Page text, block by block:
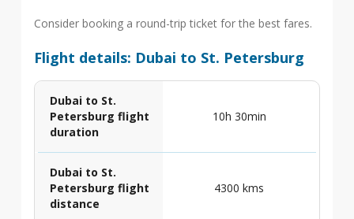
Consider booking a round-trip ticket for the best fares.
Flight details: Dubai to St. Petersburg
Dubai to St.
Petersburg flight
duration
10h 30min
Dubai to St.
Petersburg flight
distance
4300 kms